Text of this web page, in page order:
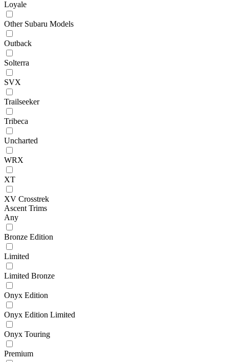
Loyale
Other Subaru Models
Outback
Solterra
SVX
Trailseeker
Tribeca
Uncharted
WRX
XT
XV Crosstrek
Ascent Trims
Any
Bronze Edition
Limited
Limited Bronze
Onyx Edition
Onyx Edition Limited
Onyx Touring
Premium